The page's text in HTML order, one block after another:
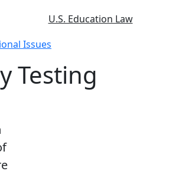
U.S. Education Law
Issues
Testing